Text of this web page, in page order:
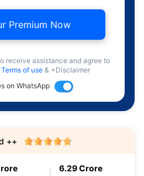
Premium Now
receive assistance and agree to
Terms of use & +Disclaimer
on WhatsApp
6.29 Crore
++